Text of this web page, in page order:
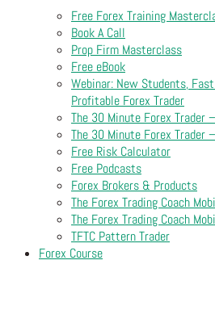
Free Forex Training
Book A Call
Prop Firm Masterclass
Free eBook
Webinar: New Students,
Profitable Forex Trader
The 30 Minute Forex Trader
The 30 Minute Forex Trader
Free Risk Calculator
Free Podcasts
Forex Brokers & Products
The Forex Trading Coach
The Forex Trading Coach
TFTC Pattern Trader
Forex Course